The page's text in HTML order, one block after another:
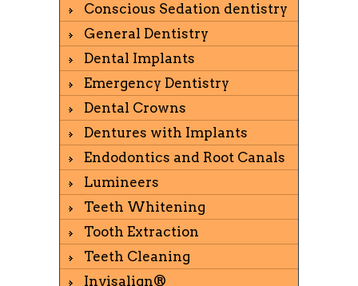
Conscious Sedation dentistry
General Dentistry
Dental Implants
Emergency Dentistry
Dental Crowns
Dentures with Implants
Endodontics and Root Canals
Lumineers
Teeth Whitening
Tooth Extraction
Teeth Cleaning
Invisalign®